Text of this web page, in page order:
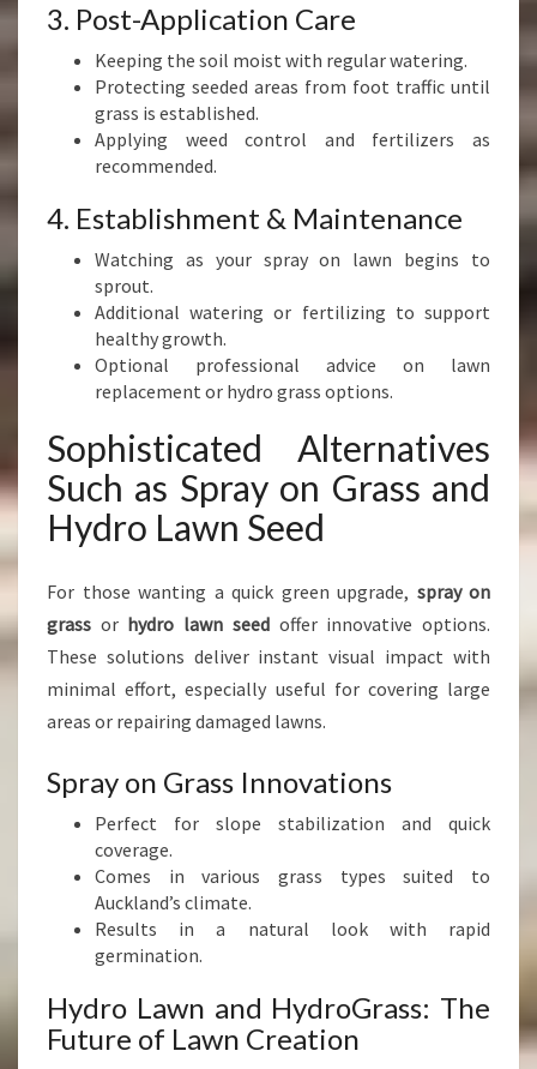
3. Post-Application Care
Keeping the soil moist with regular watering.
Protecting seeded areas from foot traffic until
grass is established.
Applying weed control and fertilizers as
recommended.
4. Establishment & Maintenance
Watching as your spray on lawn begins to
sprout.
Additional watering or fertilizing to support
healthy growth.
Optional professional advice on lawn
replacement or hydro grass options.
Sophisticated Alternatives
Such as Spray on Grass and
Hydro Lawn Seed
For those wanting a quick green upgrade, spray on
grass or hydro lawn seedoffer innovative options.
These solutions deliver instant visual impact with
minimal effort, especially useful for covering large
areas or repairing damaged lawns.
Spray on Grass Innovations
Perfect for slope stabilization and quick
coverage.
Comes in various grass types suited to
Auckland’s climate.
Results in a natural look with rapid
germination.
Hydro Lawn and HydroGrass: The
Future of Lawn Creation